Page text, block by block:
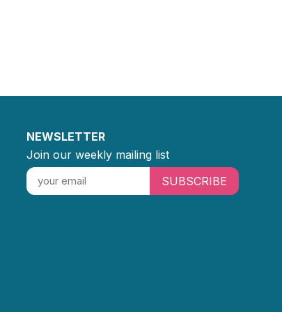
NEWSLETTER
Join our weekly mailing list
SUBSCRIBE